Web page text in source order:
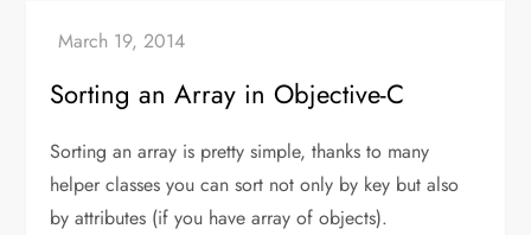
Sorting an Array in Objective-C
Sorting an array is pretty simple, thanks to many
helper classes you can sort not only by key but also
by attributes (if you have array of objects).